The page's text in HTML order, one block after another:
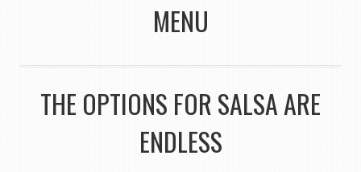
MENU
THE OPTIONS FOR SALSA ARE
ENDLESS